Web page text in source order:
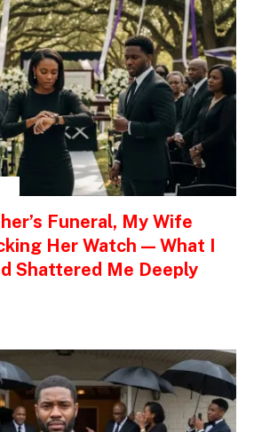
Funeral, My Wife
Her Watch — What I
Shattered Me Deeply